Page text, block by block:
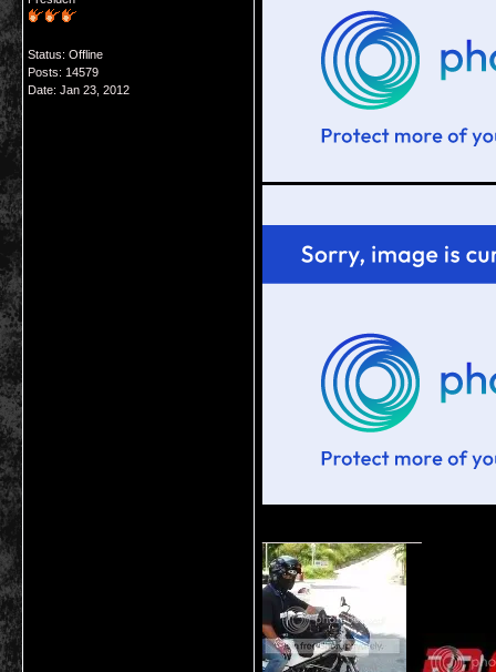
Status: Offline
Posts: 14579
Date: Jan 23, 2012